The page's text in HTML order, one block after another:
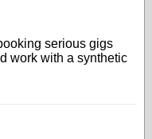
serious gigs
work with a synthetic